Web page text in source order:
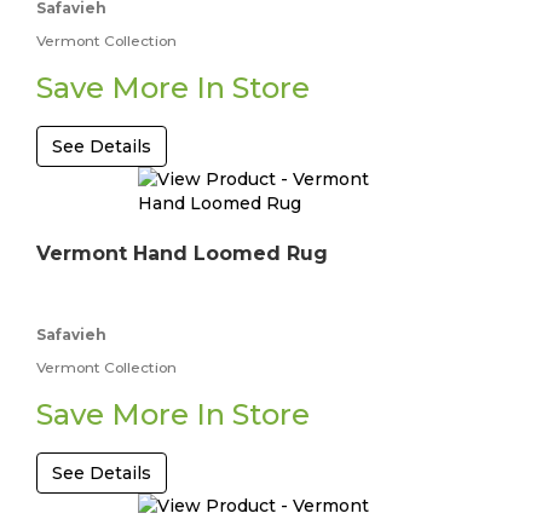
Safavieh
Vermont Collection
Save More In Store
See Details
Vermont Hand Loomed Rug
Safavieh
Vermont Collection
Save More In Store
See Details